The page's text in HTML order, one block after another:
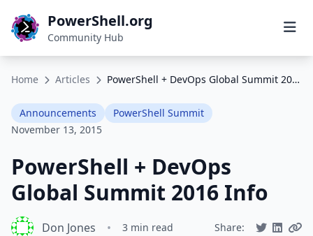
PowerShell.org
Community Hub
Home Articles PowerShell + DevOps Global Summit 2016 Info
Announcements
PowerShell Summit
November 13, 2015
PowerShell + DevOps
Global Summit 2016 Info
Don Jones • 3 min read Share: